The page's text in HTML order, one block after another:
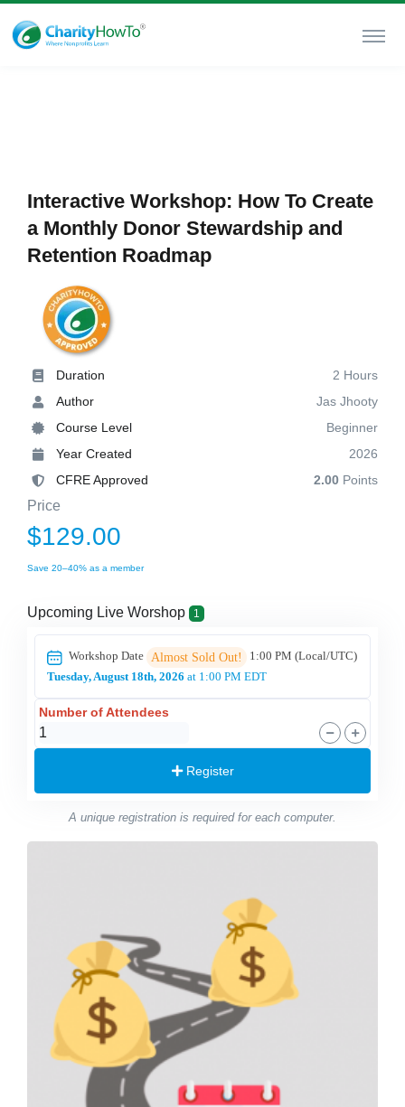
Interactive Workshop: How To Create
a Monthly Donor Stewardship and
Retention Roadmap
Duration
2 Hours
Author
Jas Jhooty
Course Level
Beginner
Year Created
2026
CFRE Approved
2.00 Points
Price
$129.00
Save 20–40% as a member
Upcoming Live Worshop 1
Workshop Date Almost Sold Out! 1:00 PM (Local/UTC)
Tuesday, August 18th, 2026 at 1:00 PM EDT
Number of Attendees
Register
A unique registration is required for each computer.